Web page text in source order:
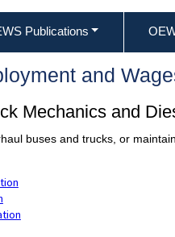
Publications
and
Mechanics and
buses and trucks, or